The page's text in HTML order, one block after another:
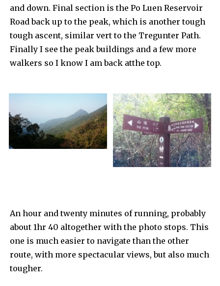
and down. Final section is the Po Luen Reservoir
Road back up to the peak, which is another tough
tough ascent, similar vert to the Tregunter Path.
Finally I see the peak buildings and a few more
walkers so I know I am back atthe top.
An hour and twenty minutes of running, probably
about 1hr 40 altogether with the photo stops. This
one is much easier to navigate than the other
route, with more spectacular views, but also much
tougher.